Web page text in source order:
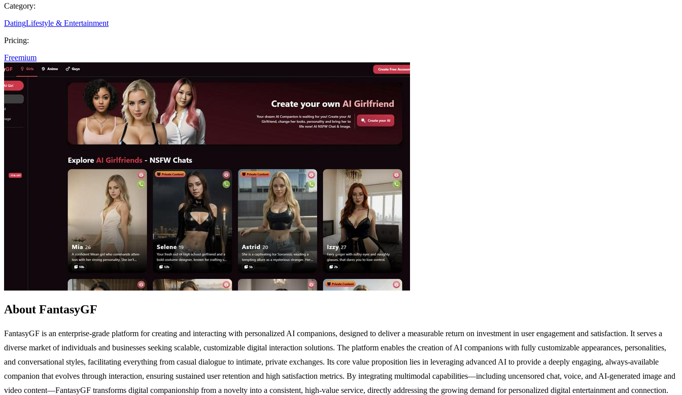
Category:
DatingLifestyle & Entertainment
Pricing:
Freemium
About FantasyGF
FantasyGF is an enterprise-grade platform for creating and interacting with personalized AI companions, designed to deliver a measurable return on investment in user engagement and satisfaction. It serves a
diverse market of individuals and businesses seeking scalable, customizable digital interaction solutions. The platform enables the creation of AI companions with fully customizable appearances, personalities,
and conversational styles, facilitating everything from casual dialogue to intimate, private exchanges. Its core value proposition lies in leveraging advanced AI to provide a deeply engaging, always-available
companion that evolves through interaction, ensuring sustained user retention and high satisfaction metrics. By integrating multimodal capabilities—including uncensored chat, voice, and AI-generated image and
video content—FantasyGF transforms digital companionship from a novelty into a consistent, high-value service, directly addressing the growing demand for personalized digital entertainment and connection.